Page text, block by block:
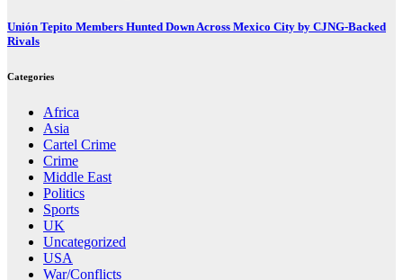
Unión Tepito Members Hunted Down Across Mexico City by CJNG-Backed
Rivals
Categories
Africa
Asia
Cartel Crime
Crime
Middle East
Politics
Sports
UK
Uncategorized
USA
War/Conflicts